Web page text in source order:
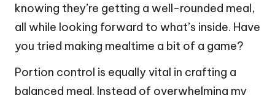
knowing they’re getting a well-rounded meal,
all while looking forward to what’s inside. Have
you tried making mealtime a bit of a game?
Portion control is equally vital in crafting a
balanced meal. Instead of overwhelming my